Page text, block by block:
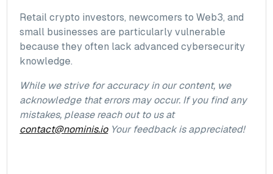
Retail crypto investors, newcomers to Web3, and
small businesses are particularly vulnerable
because they often lack advanced cybersecurity
knowledge.
While we strive for accuracy in our content, we
acknowledge that errors may occur. If you find any
mistakes, please reach out to us at
contact@nominis.ioYour feedback is appreciated!